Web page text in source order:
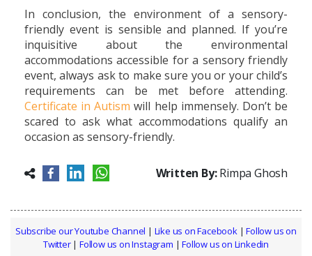
In conclusion, the environment of a sensory-
friendly event is sensible and planned. If you’re
inquisitive about the environmental
accommodations accessible for a sensory friendly
event, always ask to make sure you or your child’s
requirements can be met before attending.
Certificate in Autism will help immensely. Don’t be
scared to ask what accommodations qualify an
occasion as sensory-friendly.
Written By:Rimpa Ghosh
Subscribe our Youtube Channel | Like us on Facebook|Follow us on
Twitter|Follow us on Instagram |Follow us on Linkedin